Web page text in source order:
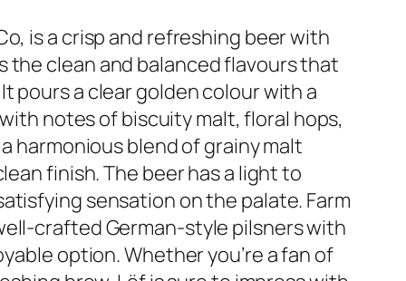
is a crisp and refreshing beer with
the clean and balanced flavours that
pours a clear golden colour with a
notes of biscuity malt, floral hops,
harmonious blend of grainy malt
finish. The beer has a light to
sensation on the palate. Farm
crafted German-style pilsners with
option. Whether you’re a fan of